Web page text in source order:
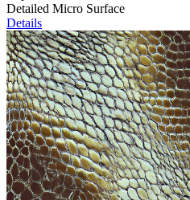
Detailed Micro Surface
Details